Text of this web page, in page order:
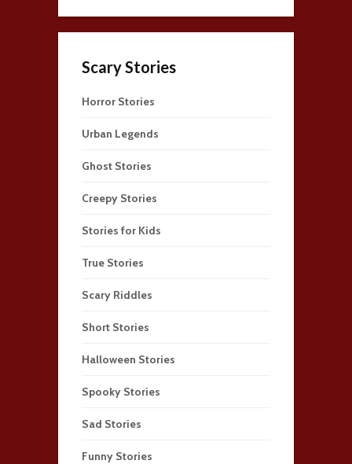
Scary Stories
Horror Stories
Urban Legends
Ghost Stories
Creepy Stories
Stories for Kids
True Stories
Scary Riddles
Short Stories
Halloween Stories
Spooky Stories
Sad Stories
Funny Stories